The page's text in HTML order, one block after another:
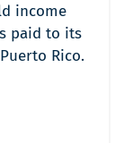
income
paid to its
Rico.